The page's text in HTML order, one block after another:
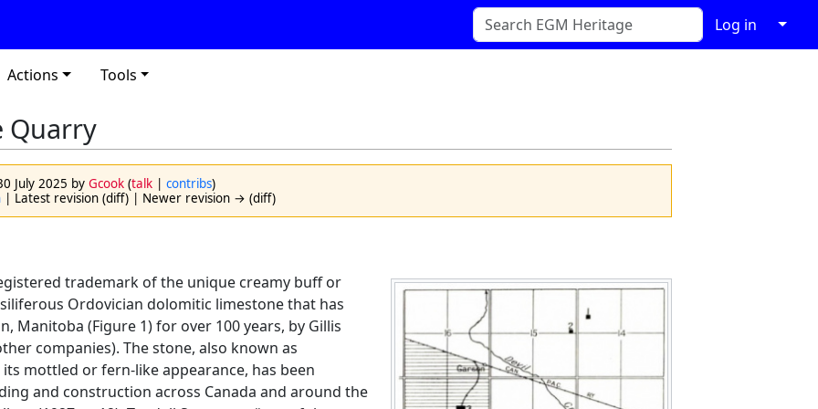
Log in ↓
Actions Tools
Quarry
July 2025 byGcook (talk |contribs)
| Latest revision (diff) | Newer revision → (diff)
trademark of the unique creamy buff or
Ordovician dolomitic limestone that has
Manitoba (Figure 1) for over 100 years, by Gillis
companies). The stone, also known as
mottled or fern-like appearance, has been
and construction across Canada and around the